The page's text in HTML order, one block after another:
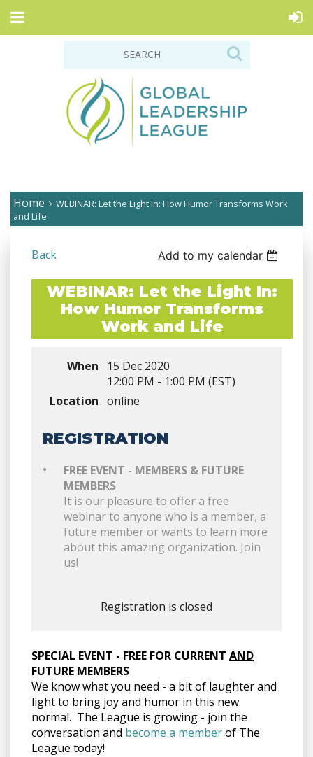
Home
WEBINAR: Let the Light In: How Humor Transforms Work
and Life
Back Add to my calendar
WEBINAR: Let the Light In:
How Humor Transforms
Work and Life
When
15 Dec 2020
12:00 PM - 1:00 PM (EST)
Location online
REGISTRATION
FREE EVENT - MEMBERS & FUTURE
MEMBERS
It is our pleasure to offer a free
webinar to anyone who is a member, a
future member or wants to learn more
about this amazing organization. Join
us!
Registration is closed
SPECIAL EVENT - FREE FOR CURRENT AND
FUTURE MEMBERS
We know what you need - a bit of laughter and
light to bring joy and humor in this new
normal. The League is growing - join the
conversation and become a memberof The
League today!